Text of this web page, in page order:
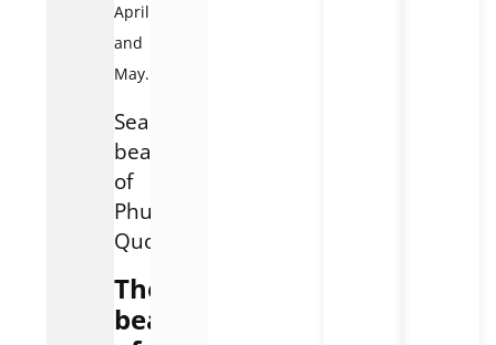
April
and
May.
Seasonal
beauty
of
Phu
Quoc
The
beauty